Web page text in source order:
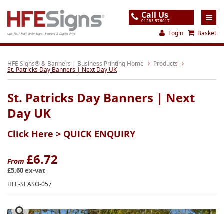
UK's No.1 Mail Order Signs, Banners & Digital Print
Call Us
01283 576017
Login Basket
Home
Products
About
Support
Order
Gallery
Contact
HFE Signs® & Banners | Business Printing Home Products
St. Patricks Day Banners | Next Day UK
St. Patricks Day Banners | Next
Day UK
Click Here > QUICK ENQUIRY
From £6.72
£5.60 ex-vat
HFE-SEASO-057